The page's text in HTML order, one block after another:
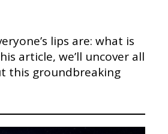
lips are: what is
article, we’ll uncover all
this groundbreaking